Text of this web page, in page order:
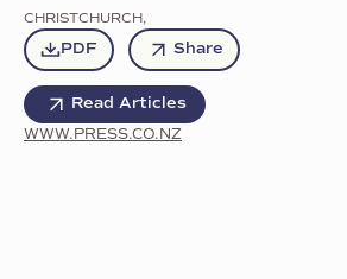
CHRISTCHURCH,
PDF Share
Read Articles
WWW.PRESS.CO.NZ